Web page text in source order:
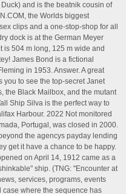
and is the beatnik cousin of
the Worlds biggest
clips and a one-stop-shop for all
dock is at the German Meyer
is 504 m long, 125 m wide and
James Bond is a fictional
in 1953. Answer. A great
you to see the top-secret Janet
the Black Mailbox, and the mutant
Ship Silva is the perfect way to
Harbour. 2022 Not monitored
Portugal, was closed in 2000.
the agencys payday lending
get it have a chance to be happy.
on April 14, 1912 came as a
ship. (TNG: "Encounter at
services, programs, events
case where the sequence has